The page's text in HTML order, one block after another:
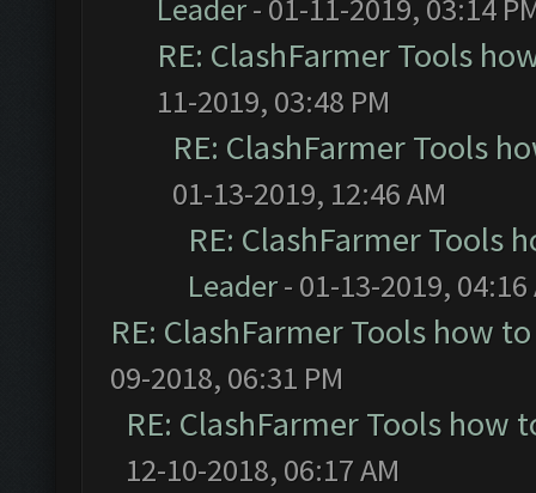
Leader- 01-11-2019, 03:14
RE: ClashFarmer Tools
11-2019, 03:48 PM
RE: ClashFarmer Tools
01-13-2019, 12:46 AM
RE: ClashFarmer Tools
Leader- 01-13-2019, 04:16
RE: ClashFarmer Tools how
09-2018, 06:31 PM
RE: ClashFarmer Tools how
12-10-2018, 06:17 AM